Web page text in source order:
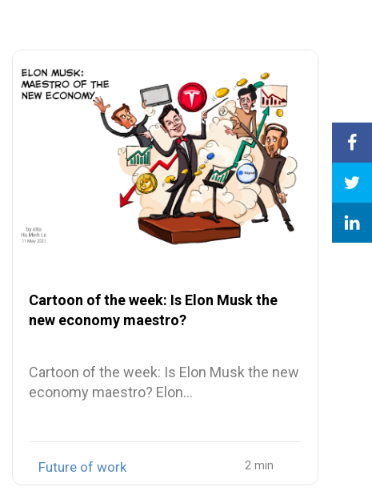
Cartoon of the week: Is Elon Musk the
new economy maestro?
Cartoon of the week: Is Elon Musk the new
economy maestro? Elon…
Future of work